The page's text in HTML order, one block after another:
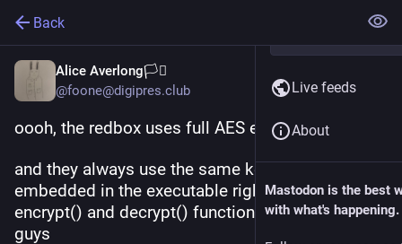
Back
Alice Averlong🏳️‍⚧️
@foone@digipres.club
oooh, the redbox uses full AES encryption!
and they always use the same key which is
embedded in the executable right next to the
encrypt() and decrypt() functions. well done,
guys
Live feeds
About
Mastodon is the best
with what's happening.